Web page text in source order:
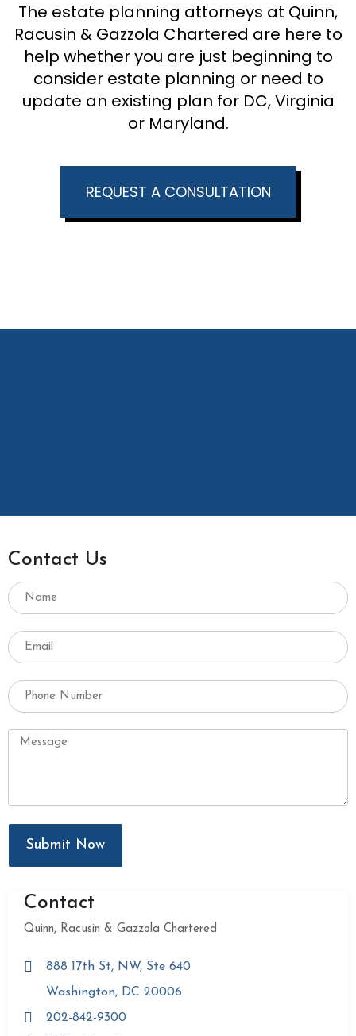
The estate planning attorneys at Quinn,
Racusin & Gazzola Chartered are here to
help whether you are just beginning to
consider estate planning or need to
update an existing plan for DC, Virginia
or Maryland.
REQUEST A CONSULTATION
Contact Us
Submit Now
Contact
Quinn, Racusin & Gazzola Chartered
888 17th St, NW, Ste 640
Washington, DC 20006
202-842-9300